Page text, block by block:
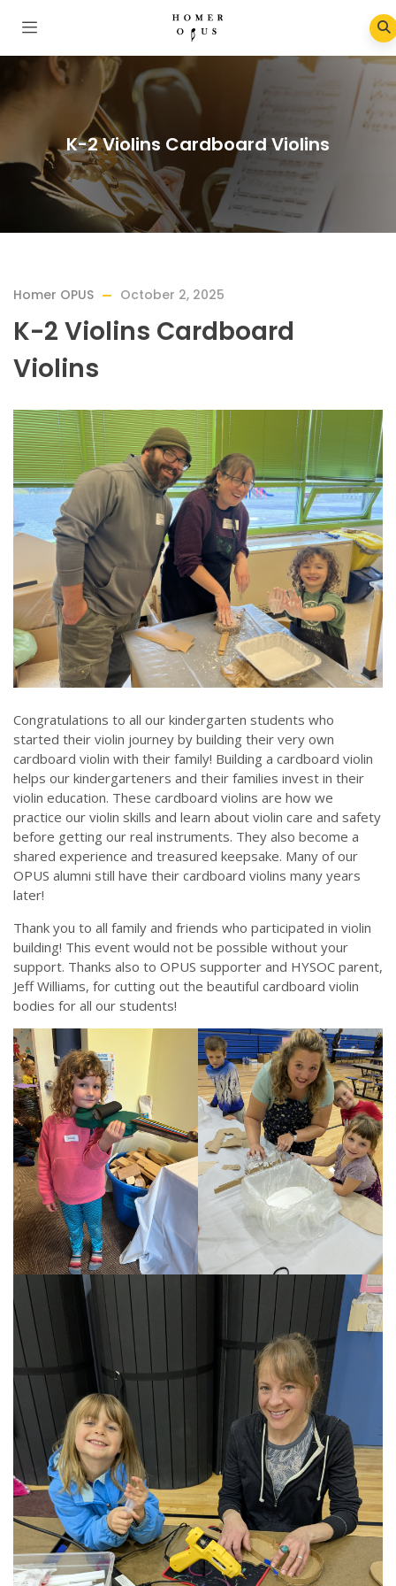
K-2 Violins Cardboard Violins
Homer OPUS October 2, 2025
K-2 Violins Cardboard
Violins
Congratulations to all our kindergarten students who
started their violin journey by building their very own
cardboard violin with their family! Building a cardboard violin
helps our kindergarteners and their families invest in their
violin education. These cardboard violins are how we
practice our violin skills and learn about violin care and safety
before getting our real instruments. They also become a
shared experience and treasured keepsake. Many of our
OPUS alumni still have their cardboard violins many years
later!
Thank you to all family and friends who participated in violin
building! This event would not be possible without your
support. Thanks also to OPUS supporter and HYSOC parent,
Jeff Williams, for cutting out the beautiful cardboard violin
bodies for all our students!